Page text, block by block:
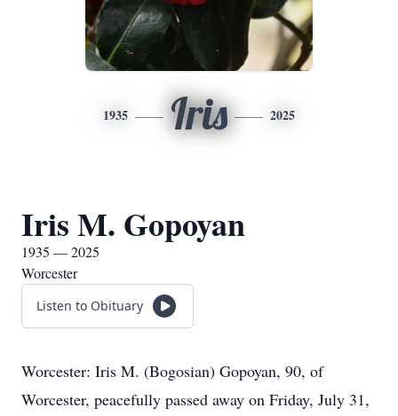
1935 Iris 2025
Iris M. Gopoyan
1935 — 2025
Worcester
Listen to Obituary
Worcester: Iris M. (Bogosian) Gopoyan, 90, of
Worcester, peacefully passed away on Friday, July 31,